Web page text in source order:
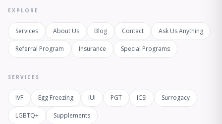
EXPLORE
Services About Us Blog Contact Ask Us Anything
Referral Program Insurance Special Programs
SERVICES
IVF Egg Freezing IUI PGT ICSI Surrogacy
LGBTQ+ Supplements